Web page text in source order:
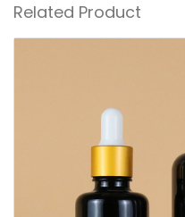
Related Product